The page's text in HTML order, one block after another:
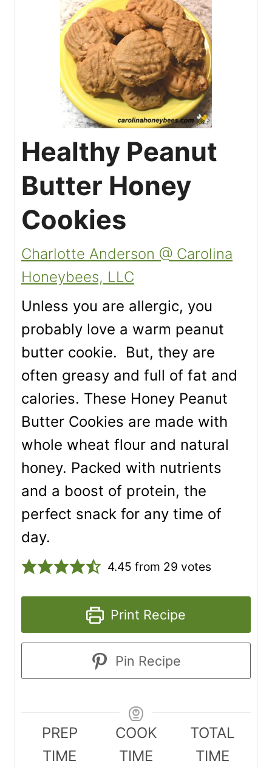
Healthy Peanut
Butter Honey
Cookies
Charlotte Anderson @ Carolina
Honeybees, LLC
Unless you are allergic, you
probably love a warm peanut
butter cookie. But, they are
often greasy and full of fat and
calories. These Honey Peanut
Butter Cookies are made with
whole wheat flour and natural
honey. Packed with nutrients
and a boost of protein, the
perfect snack for any time of
day.
4.45 from 29 votes
Print Recipe
Pin Recipe
PREP
TIME
COOK
TIME
TOTAL
TIME